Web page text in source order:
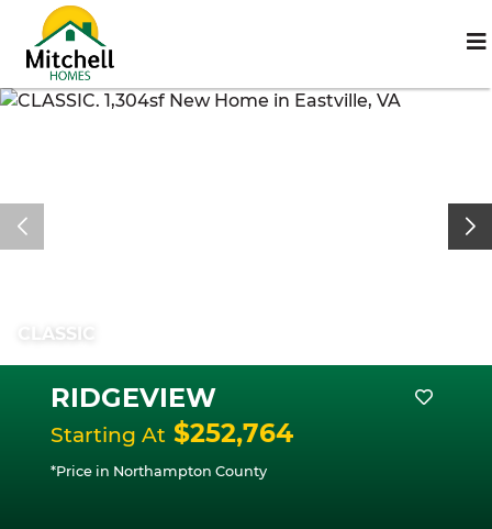
CLASSIC
RIDGEVIEW
Starting At $252,764
*Price in Northampton County